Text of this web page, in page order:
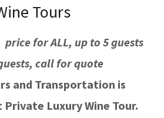
Tours
for ALL, up to 5 guests
call for quote
and Transportation is
Luxury Wine Tour.